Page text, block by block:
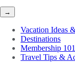
→
Vacation Ideas
Destinations
Membership 101
Travel Tips &